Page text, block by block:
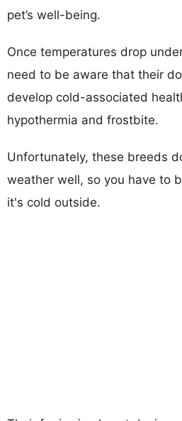
pet’s well-being.
Once temperatures drop
need to be aware that their
develop cold-associated
hypothermia and frostbite.
Unfortunately, these breeds
weather well, so you have to
it's cold outside.